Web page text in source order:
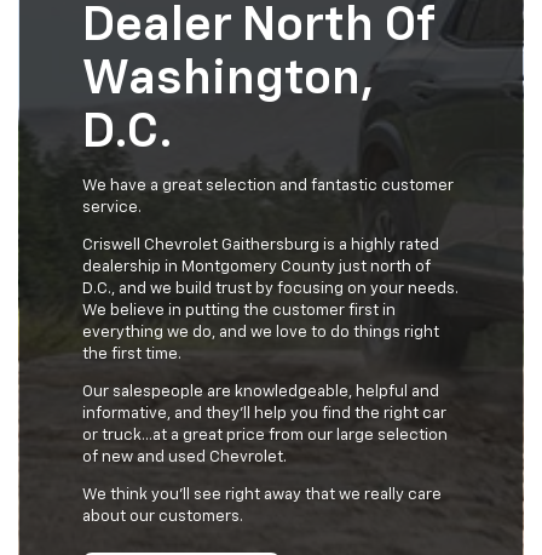
Dealer North Of
Washington,
D.C.
We have a great selection and fantastic customer
service.
Criswell Chevrolet Gaithersburg is a highly rated
dealership in Montgomery County just north of
D.C., and we build trust by focusing on your needs.
We believe in putting the customer first in
everything we do, and we love to do things right
the first time.
Our salespeople are knowledgeable, helpful and
informative, and they'll help you find the right car
or truck…at a great price from our large selection
of new and used Chevrolet.
We think you’ll see right away that we really care
about our customers.